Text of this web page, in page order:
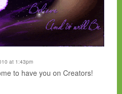
at 1:43pm
to have you on Creators!